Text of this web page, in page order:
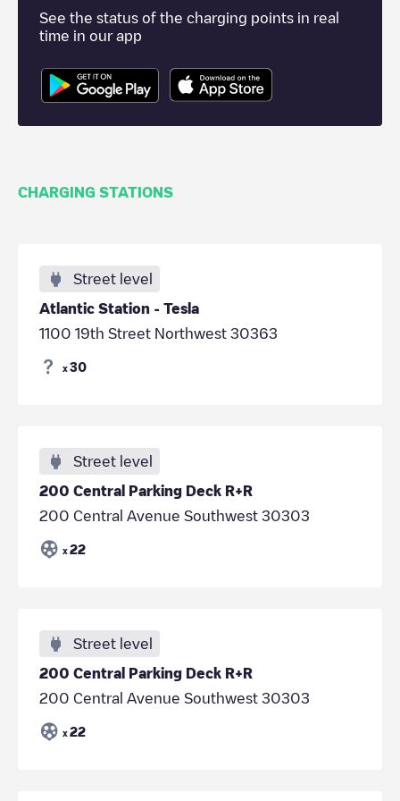
See the status of the charging points in real
time in our app
CHARGING STATIONS
Street level
Atlantic Station - Tesla
1100 19th Street Northwest 30363
x 30
Street level
200 Central Parking Deck R+R
200 Central Avenue Southwest 30303
x 22
Street level
200 Central Parking Deck R+R
200 Central Avenue Southwest 30303
x 22